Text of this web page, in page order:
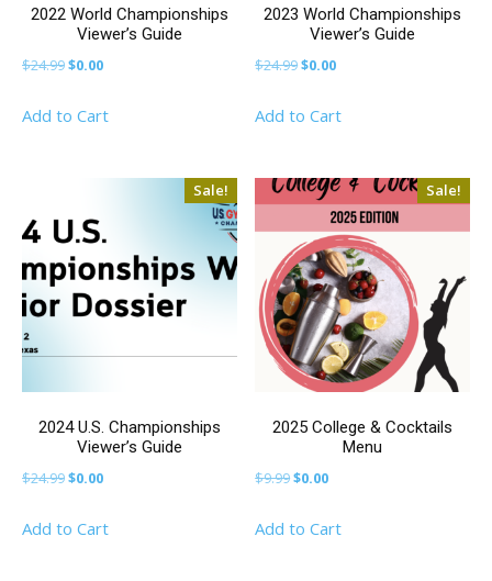
2022 World Championships
Viewer’s Guide
$24.99Original
was:
$0.00Current
is:
Add to Cart
2023 World Championships
Viewer’s Guide
$24.99Original
was:
$0.00Current
is:
Add to Cart
Sale!
2024 U.S. Championships
Viewer’s Guide
$24.99Original
was:
$0.00Current
is:
Add to Cart
Sale!
2025 College & Cocktails
Menu
$9.99Original
was:
$0.00Current
is:
Add to Cart